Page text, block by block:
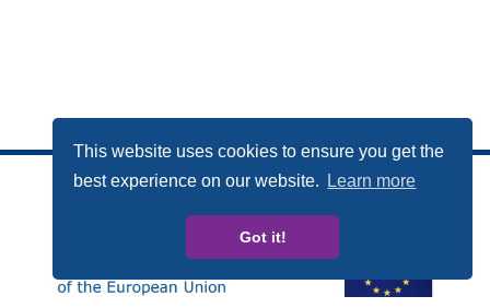
This website uses cookies to ensure you get the
best experience on our website.
Learn more
Got it!